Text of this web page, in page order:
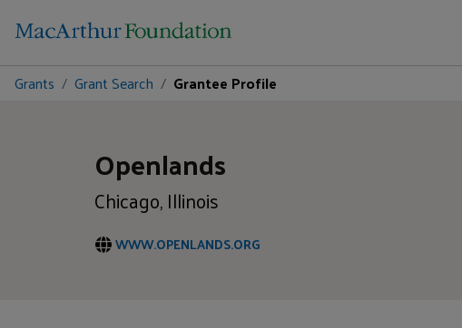
Grants
Grant Search Grantee Profile
Openlands
Chicago, Illinois
WWW.OPENLANDS.ORG